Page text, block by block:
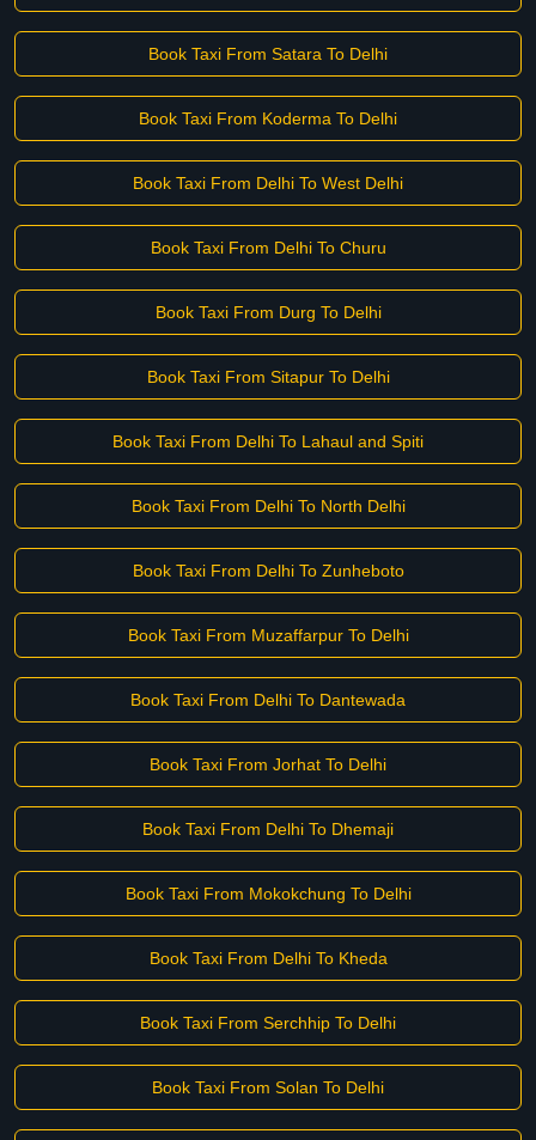
Book Taxi From Satara To Delhi
Book Taxi From Koderma To Delhi
Book Taxi From Delhi To West Delhi
Book Taxi From Delhi To Churu
Book Taxi From Durg To Delhi
Book Taxi From Sitapur To Delhi
Book Taxi From Delhi To Lahaul and Spiti
Book Taxi From Delhi To North Delhi
Book Taxi From Delhi To Zunheboto
Book Taxi From Muzaffarpur To Delhi
Book Taxi From Delhi To Dantewada
Book Taxi From Jorhat To Delhi
Book Taxi From Delhi To Dhemaji
Book Taxi From Mokokchung To Delhi
Book Taxi From Delhi To Kheda
Book Taxi From Serchhip To Delhi
Book Taxi From Solan To Delhi